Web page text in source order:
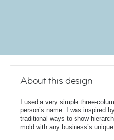
About this design
I used a very simple three-
person’s name. I was inspired
traditional ways to show
mold with any business’s